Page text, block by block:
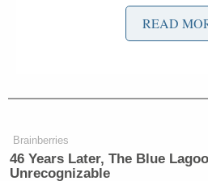
businesses to "stay
yesterday: "I didn't say
pic.twitter.com/
(@AndrewSolender)
READ
Brainberries
46 Years Later, The Blue
Unrecognizable